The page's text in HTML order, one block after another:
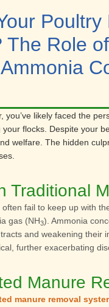
The Role
you’ve likely faced the
flocks. Despite your
welfare. The hidden
Traditional
fail to keep up with
gas (NH3). Ammonia
and weakening
further exacerbating
Manure
manure removal